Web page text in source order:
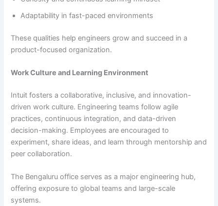
Adaptability in fast-paced environments
These qualities help engineers grow and succeed in a
product-focused organization.
Work Culture and Learning Environment
Intuit fosters a collaborative, inclusive, and innovation-
driven work culture. Engineering teams follow agile
practices, continuous integration, and data-driven
decision-making. Employees are encouraged to
experiment, share ideas, and learn through mentorship and
peer collaboration.
The Bengaluru office serves as a major engineering hub,
offering exposure to global teams and large-scale
systems.